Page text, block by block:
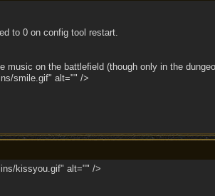
to 0 on config tool restart.
on the battlefield (though only in the
smile.gif" alt="" />
kissyou.gif" alt="" />